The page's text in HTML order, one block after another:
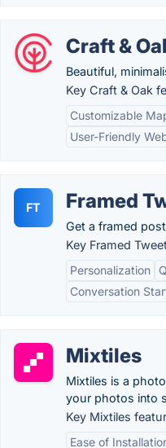
Craft &
Beautiful,
Key Craft & Oak
Customizable
User-Friendly
FT Framed
Get a framed
Key Framed
Personalization
Conversation
Mixtiles
Mixtiles is a
your photos into
Key Mixtiles
Ease of